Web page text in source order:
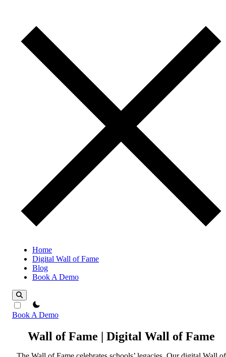
Home
Digital Wall of Fame
Blog
Book A Demo
theme switcher
Book A Demo
Wall of Fame | Digital Wall of Fame